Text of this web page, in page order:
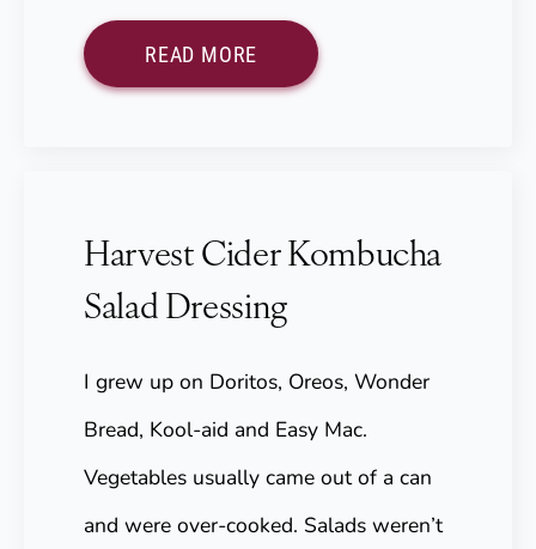
READ MORE
Harvest Cider Kombucha
Salad Dressing
I grew up on Doritos, Oreos, Wonder
Bread, Kool-aid and Easy Mac.
Vegetables usually came out of a can
and were over-cooked. Salads weren’t